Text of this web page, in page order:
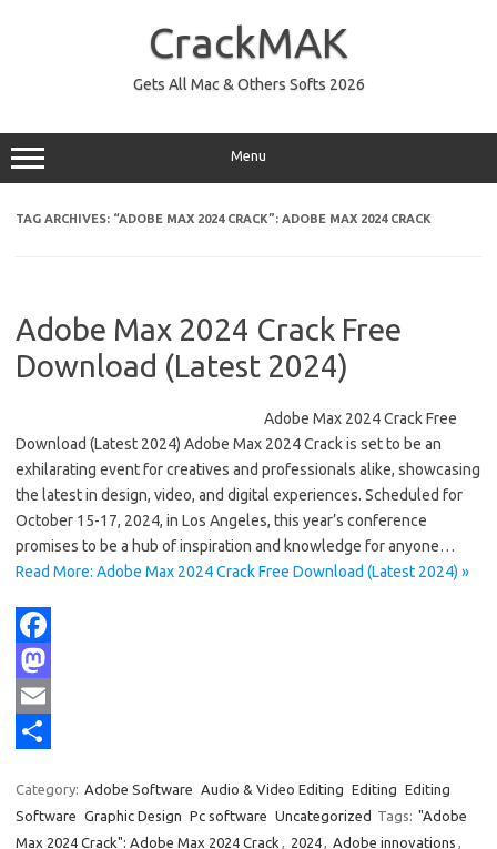
CrackMAK
Gets All Mac & Others Softs 2026
Menu
TAG ARCHIVES: “ADOBE MAX 2024 CRACK”: ADOBE MAX 2024 CRACK
Adobe Max 2024 Crack Free
Download (Latest 2024)
Adobe Max 2024 Crack Free
Download (Latest 2024) Adobe Max 2024 Crack is set to be an
exhilarating event for creatives and professionals alike, showcasing
the latest in design, video, and digital experiences. Scheduled for
October 15-17, 2024, in Los Angeles, this year’s conference
promises to be a hub of inspiration and knowledge for anyone…
Read More: Adobe Max 2024 Crack Free Download (Latest 2024) »
F
a
c
o
M
a
o
E
ia
Category: Adobe Software Audio & Video Editing Editing Editing
Software Graphic Design Pc software Uncategorized Tags: "Adobe
Max 2024 Crack": Adobe Max 2024 Crack , 2024, Adobe innovations ,